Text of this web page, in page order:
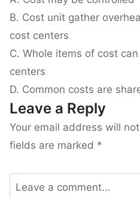
B. Cost unit gather
cost centers
C. Whole items of cost
centers
D. Common costs are
Leave a Reply
Your email address will
fields are marked *